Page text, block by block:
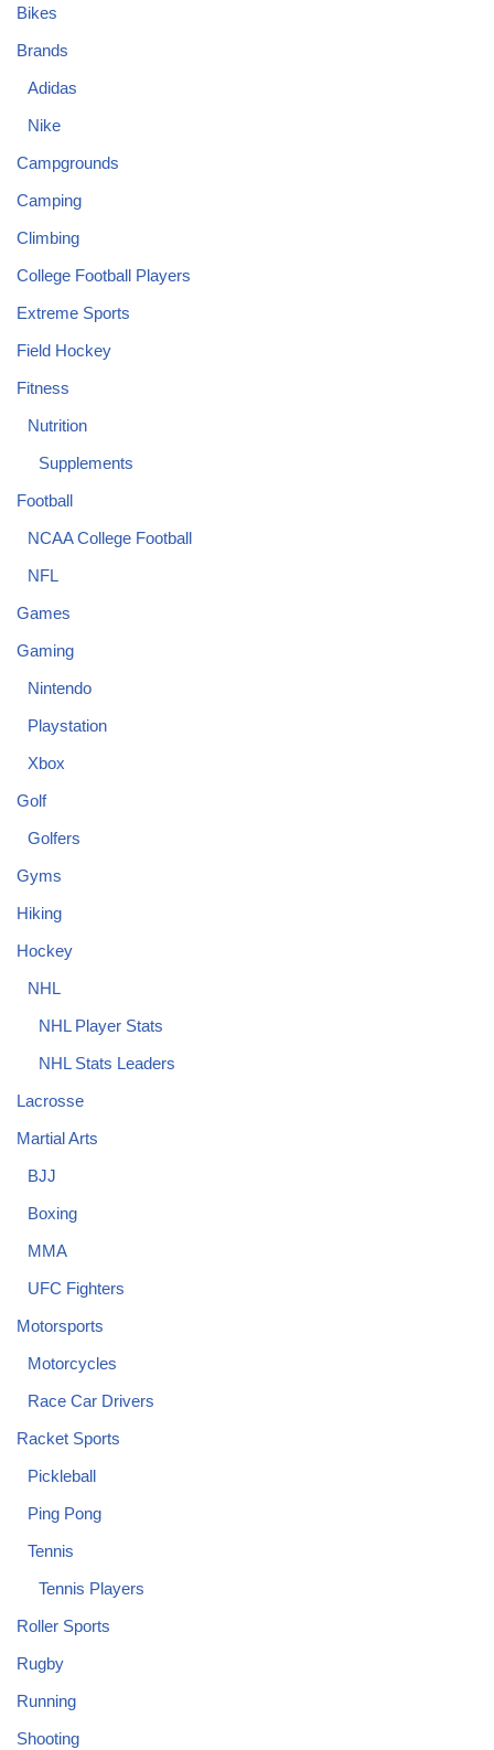
Bikes
Brands
Adidas
Nike
Campgrounds
Camping
Climbing
College Football Players
Extreme Sports
Field Hockey
Fitness
Nutrition
Supplements
Football
NCAA College Football
NFL
Games
Gaming
Nintendo
Playstation
Xbox
Golf
Golfers
Gyms
Hiking
Hockey
NHL
NHL Player Stats
NHL Stats Leaders
Lacrosse
Martial Arts
BJJ
Boxing
MMA
UFC Fighters
Motorsports
Motorcycles
Race Car Drivers
Racket Sports
Pickleball
Ping Pong
Tennis
Tennis Players
Roller Sports
Rugby
Running
Shooting